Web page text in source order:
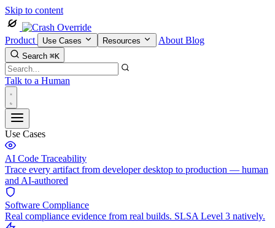
Skip to content
Product Use Cases Resources About Blog
Search ⌘K
Talk to a Human
Use Cases
AI Code Traceability
Trace every artifact from developer desktop to production — human
and AI-authored
Software Compliance
Real compliance evidence from real builds. SLSA Level 3 natively.